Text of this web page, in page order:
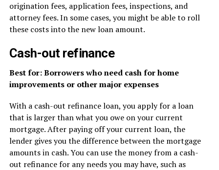
origination fees, application fees, inspections, and
attorney fees. In some cases, you might be able to roll
these costs into the new loan amount.
Cash-out refinance
Best for: Borrowers who need cash for home
improvements or other major expenses
With a cash-out refinance loan, you apply for a loan
that is larger than what you owe on your current
mortgage. After paying off your current loan, the
lender gives you the difference between the mortgage
amounts in cash. You can use the money from a cash-
out refinance for any needs you may have, such as